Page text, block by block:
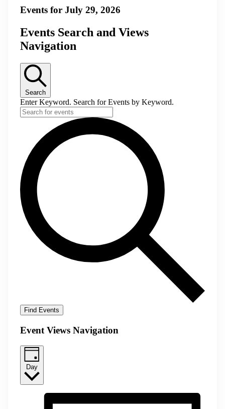
Events for July 29, 2026
Events Search and Views
Navigation
Search
Enter Keyword. Search for Events by Keyword.
Find Events
Event Views Navigation
Day